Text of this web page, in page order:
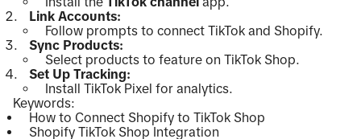
Link Accounts:
Follow prompts to connect TikTok and Shopify.
Sync Products:
Select products to feature on TikTok Shop.
Set Up Tracking:
Install TikTok Pixel for analytics.
Keywords:
How to Connect Shopify to TikTok Shop
Shopify TikTok Shop Integration